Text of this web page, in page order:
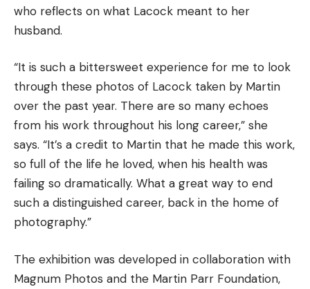
who reflects on what Lacock meant to her
husband.
“It is such a bittersweet experience for me to look
through these photos of Lacock taken by Martin
over the past year. There are so many echoes
from his work throughout his long career,” she
says. “It’s a credit to Martin that he made this work,
so full of the life he loved, when his health was
failing so dramatically. What a great way to end
such a distinguished career, back in the home of
photography.”
The exhibition was developed in collaboration with
Magnum Photos and the Martin Parr Foundation,